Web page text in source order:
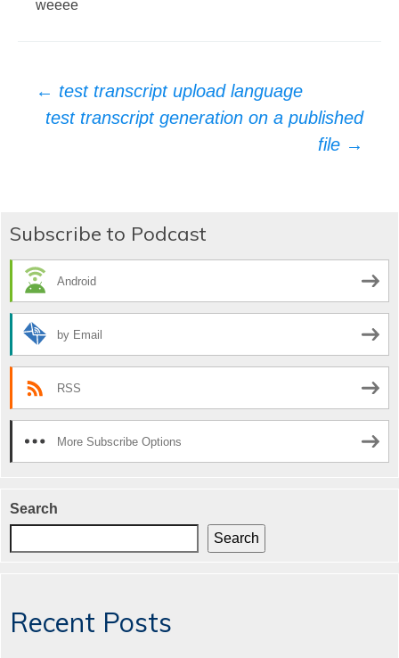
weeee
Post
← test transcript upload language
test transcript generation on a published
file →
Subscribe to Podcast
Android
by Email
RSS
More Subscribe Options
Search
Search
Recent Posts